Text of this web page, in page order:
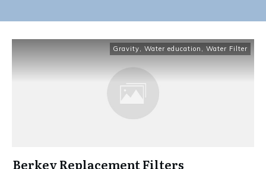
Gravity, Water education , Water Filter
Berkey Replacement Filters